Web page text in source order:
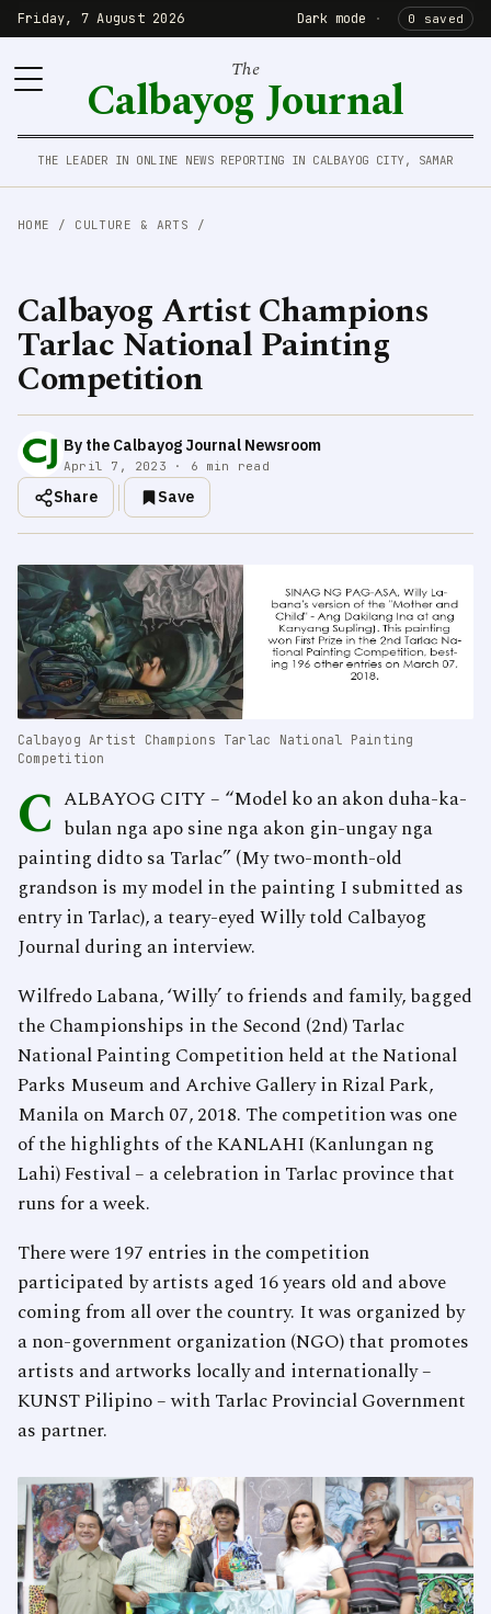
Friday, 7 August 2026 Dark mode · 0 saved
The
Calbayog Journal
THE LEADER IN ONLINE NEWS REPORTING IN CALBAYOG CITY, SAMAR
HOME / CULTURE & ARTS /
Calbayog Artist Champions
Tarlac National Painting
Competition
By the Calbayog Journal Newsroom
April 7, 2023 · 6 min read
Share Save
Calbayog Artist Champions Tarlac National Painting
Competition
C ALBAYOG CITY – “Model ko an akon duha-ka-
bulan nga apo sine nga akon gin-ungay nga
painting didto sa Tarlac” (My two-month-old
grandson is my model in the painting I submitted as
entry in Tarlac), a teary-eyed Willy told Calbayog
Journal during an interview.
Wilfredo Labana, ‘Willy’ to friends and family, bagged
the Championships in the Second (2nd) Tarlac
National Painting Competition held at the National
Parks Museum and Archive Gallery in Rizal Park,
Manila on March 07, 2018. The competition was one
of the highlights of the KANLAHI (Kanlungan ng
Lahi) Festival – a celebration in Tarlac province that
runs for a week.
There were 197 entries in the competition
participated by artists aged 16 years old and above
coming from all over the country. It was organized by
a non-government organization (NGO) that promotes
artists and artworks locally and internationally –
KUNST Pilipino – with Tarlac Provincial Government
as partner.